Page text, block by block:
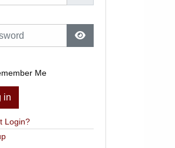
Show Password
Me
in
Login?